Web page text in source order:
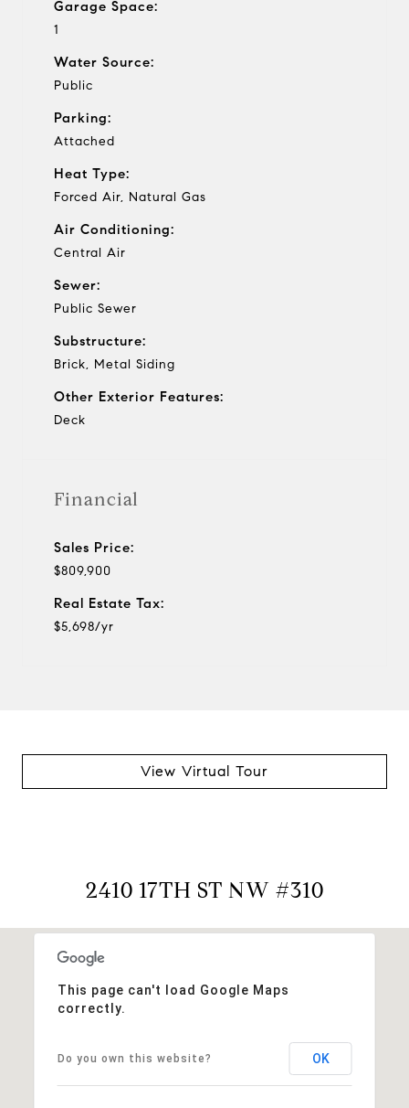
Garage Space:
1
Water Source:
Public
Parking:
Attached
Heat Type:
Forced Air, Natural Gas
Air Conditioning:
Central Air
Sewer:
Public Sewer
Substructure:
Brick, Metal Siding
Other Exterior Features:
Deck
Financial
Sales Price:
$809,900
Real Estate Tax:
$5,698/yr
View Virtual Tour
2410 17TH ST NW #310
This page can't load Google Maps
correctly.
Do you own this website? OK